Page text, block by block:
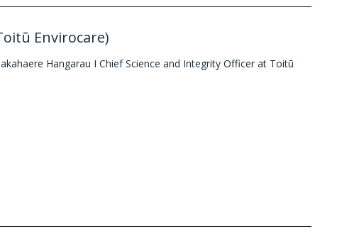
Envirocare)
Hangarau I Chief Science and Integrity Officer at Toitū